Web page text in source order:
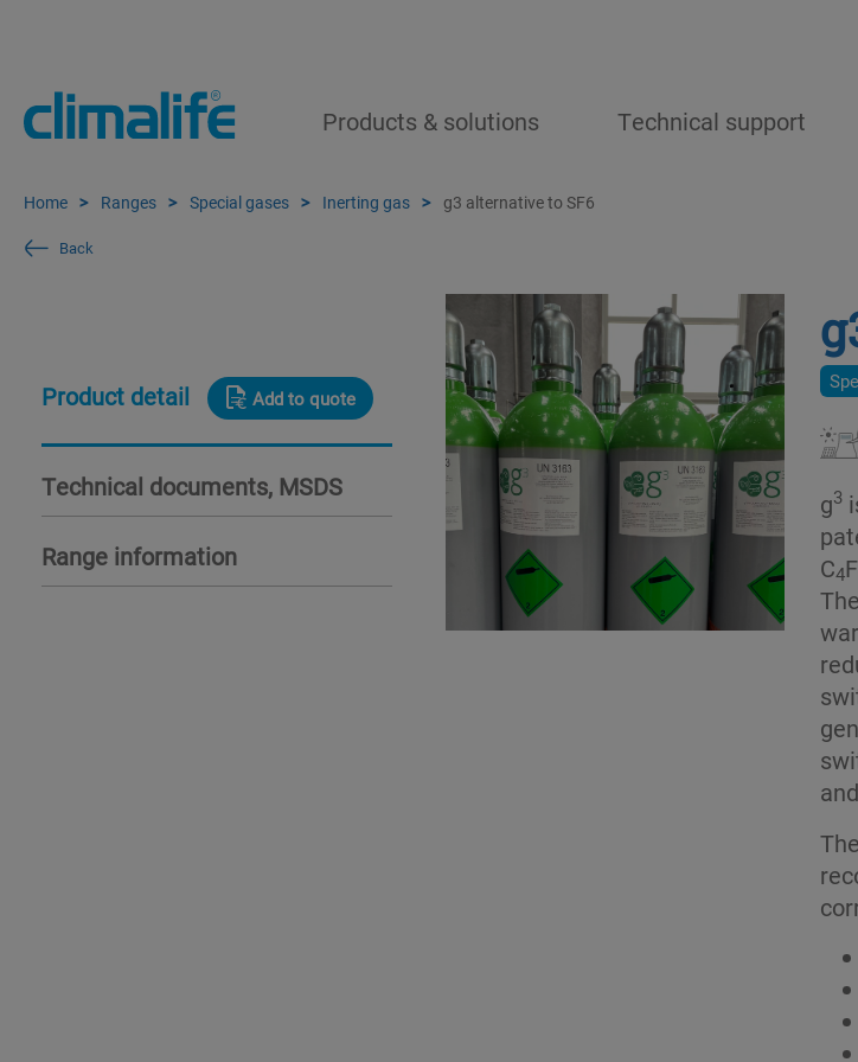
Products & solutions Technical support
Home Ranges Special gases Inerting gas g3 alternative to SF6
Back
Product detail Add to quote
Technical documents, MSDS
Range information
g3
C4F